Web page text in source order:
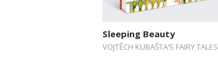
Sleeping Beauty
VOJTĚCH KUBAŠTA’S FAIRY TALES